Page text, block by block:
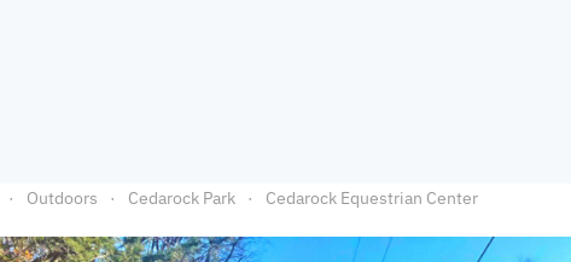
Outdoors Cedarock Park Cedarock Equestrian Center